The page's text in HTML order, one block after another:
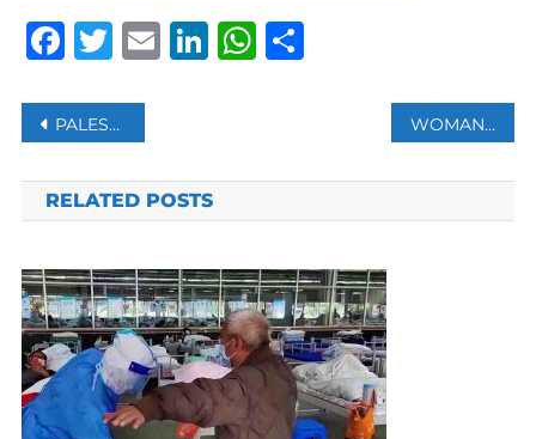
Facebook
Twitter
Email
LinkedIn
WhatsApp
Share
Post
navigation
PALESTINE APPLAUDS EFFORTS TO PREVENT ISRAEL’S ADMISSION AS AU OBSERVER MEMBER WOMAN RAPED ON TRAIN IN PHILADELPHIA AS BYSTANDERS ‘DID NOTHING’, POLICE SAY
RELATED POSTS